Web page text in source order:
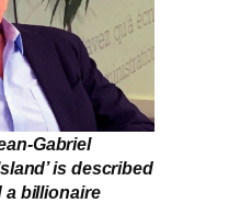
Gabriel
is described
a billionaire